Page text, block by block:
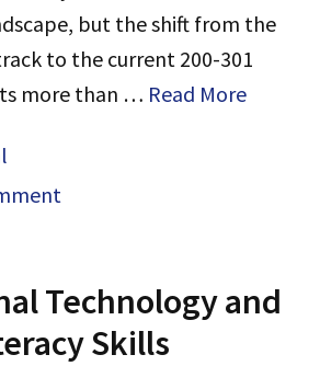
but the shift from the
to the current 200-301
more than … Read More
Technology and
Skills